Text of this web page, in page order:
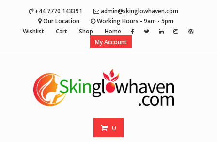
+44 7770 143391
admin@skinglowhaven.com
Our Location
Working Hours - 9am - 5pm
Wishlist
Cart Shop
Home
My Account
0